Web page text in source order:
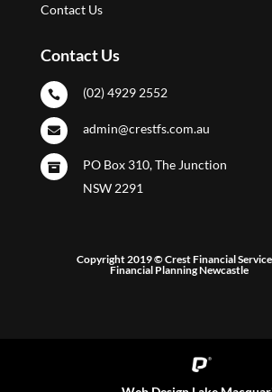
Contact Us
Contact Us
 (02) 4929 2552
 admin@crestfs.com.au

PO Box 310, The Junction
NSW 2291
Copyright 2019 © Crest Financial
Financial Planning Newcastle